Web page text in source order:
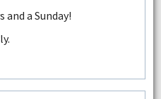
and a Sunday!